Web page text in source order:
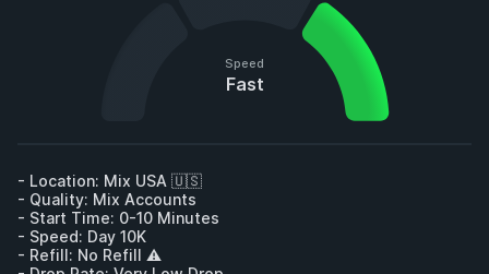
Speed
Fast
- Location: Mix USA 🇺🇸
- Quality: Mix Accounts
- Start Time: 0-10 Minutes
- Speed: Day 10K
- Refill: No Refill ⚠️